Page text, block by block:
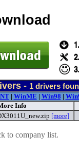
- 1 drivers
| WinME | Win98 |
Info
[more]
to company list.